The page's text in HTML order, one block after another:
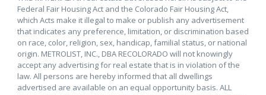
Federal Fair Housing Act and the Colorado Fair Housing Act,
which Acts make it illegal to make or publish any advertisement
that indicates any preference, limitation, or discrimination based
on race, color, religion, sex, handicap, familial status, or national
origin. METROLIST, INC., DBA RECOLORADO will not knowingly
accept any advertising for real estate that is in violation of the
law. All persons are hereby informed that all dwellings
advertised are available on an equal opportunity basis. ALL